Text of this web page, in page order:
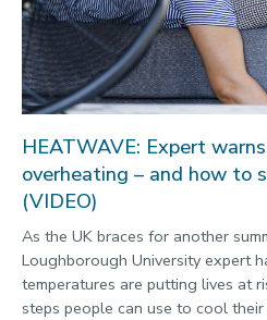
HEATWAVE: Expert
overheating – and how to
(VIDEO)
As the UK braces for another
Loughborough University expert
temperatures are putting lives at
steps people can use to cool their